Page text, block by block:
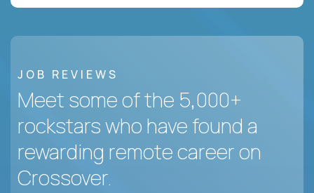
JOB REVIEWS
Meet some of the 5,000+
rockstars who have found a
rewarding remote career on
Crossover.